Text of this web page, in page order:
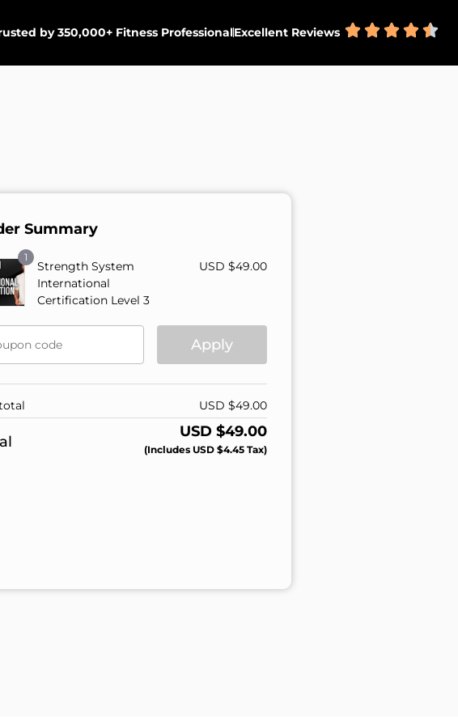
by 350,000+ Fitness ProfessionalExcellent Reviews
Summary
1
Strength System
International
Certification Level 3
USD $49.00
Apply
USD $49.00
USD $49.00
(includes USD $4.45Tax)